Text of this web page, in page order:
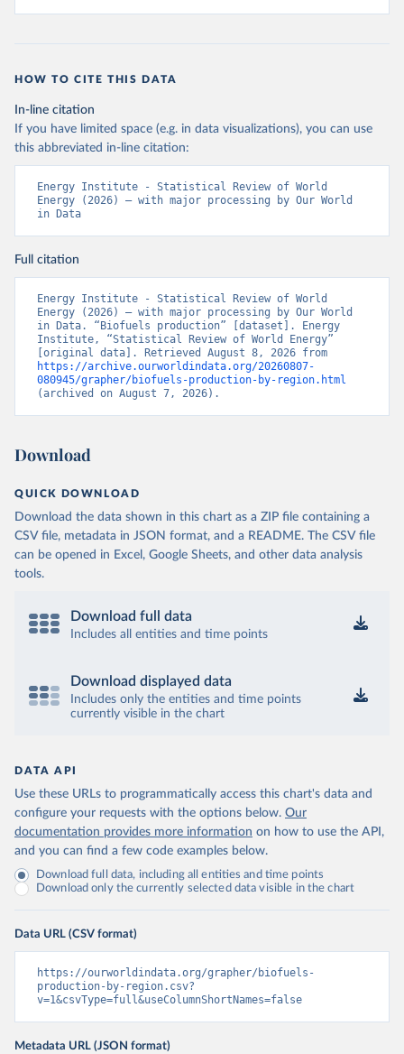
HOW TO CITE THIS DATA
In-line citation
If you have limited space (e.g. in data visualizations), you can use
this abbreviated in-line citation:
Energy Institute - Statistical Review of World
Energy (2026) – with major processing by Our World
in Data
Full citation
Energy Institute - Statistical Review of World
Energy (2026) – with major processing by Our World
in Data. “Biofuels production” [dataset]. Energy
Institute, “Statistical Review of World Energy”
https://archive.ourworldindata.org/20260807-
080945/grapher/biofuels-production-by-region.html
(archived on August 7, 2026).
Download
QUICK DOWNLOAD
Download the data shown in this chart as a ZIP file containing a
CSV file, metadata in JSON format, and a README. The CSV file
can be opened in Excel, Google Sheets, and other data analysis
tools.
Download full data
Includes all entities and time points
Download displayed data
Includes only the entities and time points
currently visible in the chart
DATA API
Use these URLs to programmatically access this chart's data and
configure your requests with the options below. Our
documentation provides more information on how to use the API,
and you can find a few code examples below.
Download full data, including all entities and time points
Download only the currently selected data visible in the chart
Data URL (CSV format)
https://ourworldindata.org/grapher/biofuels-
production-by-region.csv?
v=1&csvType=full&useColumnShortNames=false
Metadata URL (JSON format)